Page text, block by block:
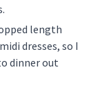
length
dresses, so I
dinner out